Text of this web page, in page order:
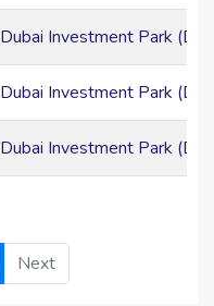
Dubai Investment Park
Dubai Investment Park
Dubai Investment Park
Next